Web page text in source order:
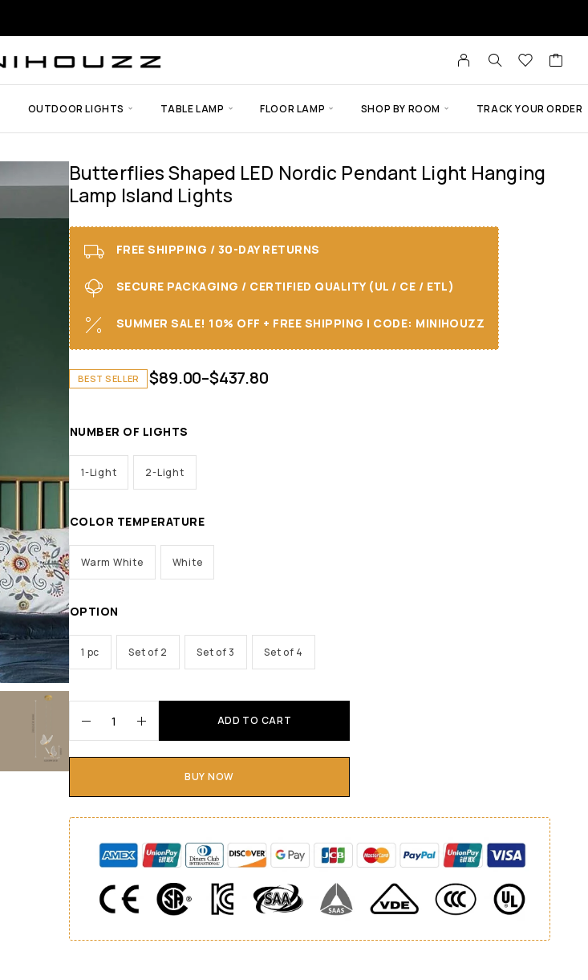
OUTDOOR LIGHTS TABLE LAMP FLOOR LAMP SHOP BY ROOM TRACK YOUR ORDER
Butterflies Shaped LED Nordic Pendant Light Hanging
Lamp Island Lights
FREE SHIPPING / 30-DAY RETURNS
SECURE PACKAGING / CERTIFIED QUALITY (UL / CE / ETL)
SUMMER SALE! 10% OFF + FREE SHIPPING I CODE: MINIHOUZZ
BEST SELLER $89.00–$437.80
NUMBER OF LIGHTS
1-Light 2-Light
COLOR TEMPERATURE
Warm White White
OPTION
1 pc Set of 2 Set of 3 Set of 4
ADD TO CART
BUY NOW